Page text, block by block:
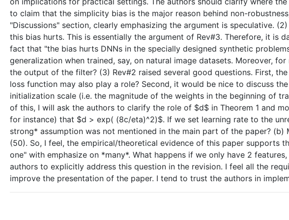
to claim that the simplicity bias is the major reason behind non-
"Discussions" section, clearly emphasizing the argument is speculative.
this bias hurts. This is essentially the argument of Rev#3. Therefore, it is
fact that "the bias hurts DNNs in the specially designed synthetic
generalization when trained, say, on natural image datasets. Moreover,
the output of the filter? (3) Rev#2 raised several good questions. First,
loss function may also play a role? Second, it would be nice to discuss
initialization scale (i.e. the magnitude of the weights in the beginning of
of this, I will ask the authors to clarify the role of $d$ in Theorem 1 and
for instance) that $d > exp( (8c/eta)^2)$. If we set learning rate to the
strong* assumption was not mentioned in the main part of the paper?
(50). So, I feel, the empirical/theoretical evidence of this paper supports
one" with emphasize on *many*. What happens if we only have 2
authors to explicitly address this question in the revision. I feel all the
improve the presentation of the paper. I tend to trust the authors in